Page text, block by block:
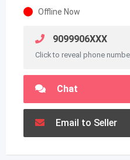
Offline Now
9099906XXX
Click to reveal phone
Chat
Email to Seller